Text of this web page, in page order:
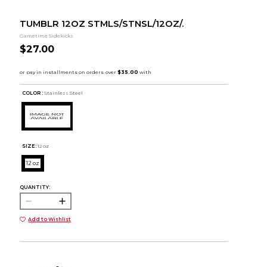
TUMBLR 12OZ STMLS/STNSL/12OZ/.
Gametime Sidekicks
$27.00
COLOR : Stainless Steel
SIZE: 12 oz
12 oz
QUANTITY:
Add to Wishlist